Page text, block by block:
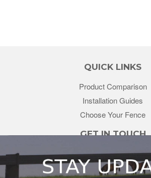
QUICK LINKS
Product Comparison
Installation Guides
Choose Your Fence
GET IN TOUCH
Get a Quote